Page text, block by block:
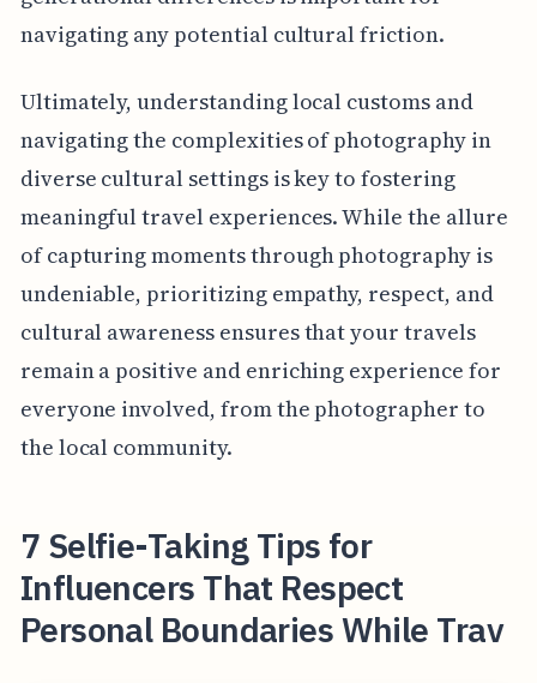
navigating any potential cultural friction.
Ultimately, understanding local customs and
navigating the complexities of photography in
diverse cultural settings is key to fostering
meaningful travel experiences. While the allure
of capturing moments through photography is
undeniable, prioritizing empathy, respect, and
cultural awareness ensures that your travels
remain a positive and enriching experience for
everyone involved, from the photographer to
the local community.
7 Selfie-Taking Tips for
Influencers That Respect
Personal Boundaries While Trav